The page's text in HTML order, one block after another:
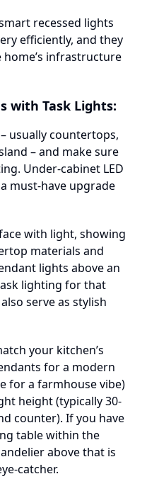
recessed lights
efficiently, and they
infrastructure
with Task Lights:
usually countertops,
– and make sure
Under-cabinet LED
must-have upgrade
with light, showing
materials and
lights above an
lighting for that
serve as stylish
your kitchen’s
for a modern
for a farmhouse vibe)
height (typically 30-
counter). If you have
table within the
above that is
catcher.